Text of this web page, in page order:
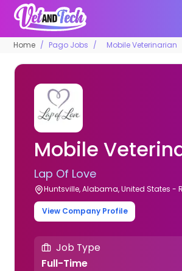
Home Pago Jobs Mobile Veterinarian
Mobile
Lap Of Love
Huntsville, Alabama, United States -
View Company Profile
Job Type
Full-Time